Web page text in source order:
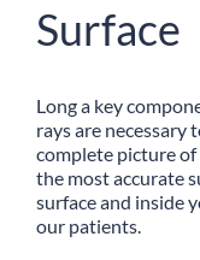
Surface
Long a key
rays are necessary
complete picture
the most accurate
surface and inside
our patients.